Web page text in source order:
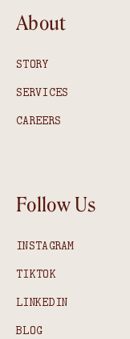
About
STORY
SERVICES
CAREERS
Follow Us
INSTAGRAM
TIKTOK
LINKEDIN
BLOG